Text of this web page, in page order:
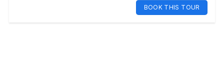
BOOK THIS TOUR